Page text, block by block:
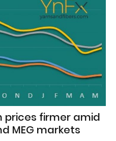
prices firmer amid
MEG markets